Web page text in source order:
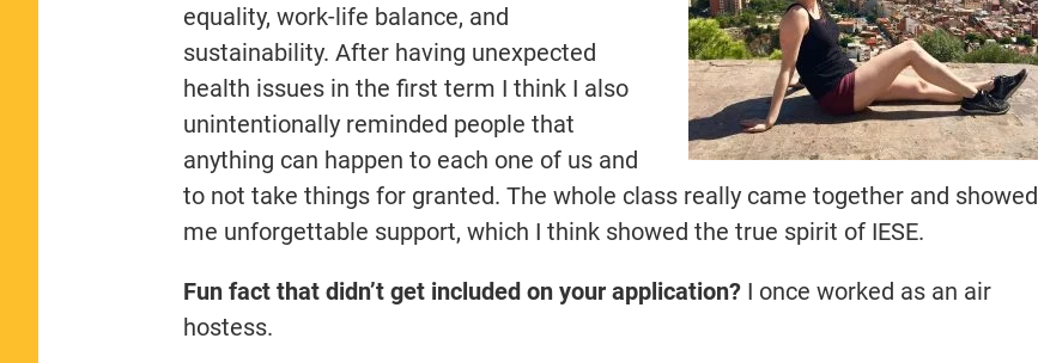
equality, work-life balance, and
sustainability. After having unexpected
health issues in the first term I think I also
unintentionally reminded people that
anything can happen to each one of us and
to not take things for granted. The whole class really came together and showed
me unforgettable support, which I think showed the true spirit of IESE.
Fun fact that didn’t get included on your application? I once worked as an air
hostess.